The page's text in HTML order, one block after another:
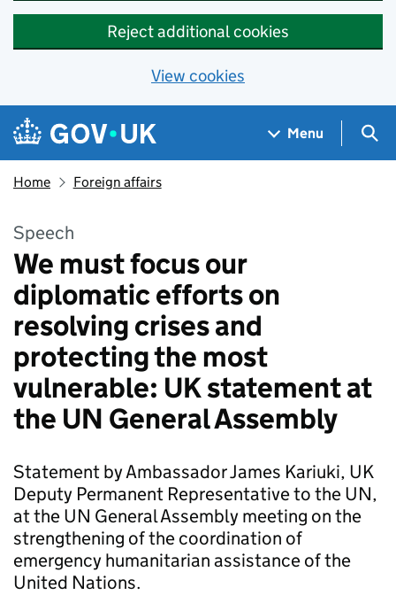
Reject additional cookies
View cookies
Skip to main content
Navigation menu
Menu
Home Foreign affairs
Speech
We must focus our
diplomatic efforts on
resolving crises and
protecting the most
vulnerable: UK statement at
the UN General Assembly
Statement by Ambassador James Kariuki, UK
Deputy Permanent Representative to the UN,
at the UN General Assembly meeting on the
strengthening of the coordination of
emergency humanitarian assistance of the
United Nations.